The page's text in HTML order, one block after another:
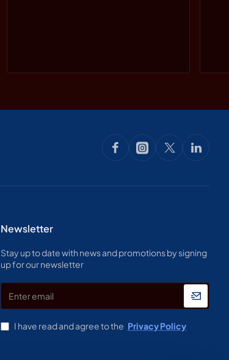
Newsletter
Stay up to date with news and promotions by signing
up for our newsletter
Enter
email
I have read and agree to the Privacy Policy